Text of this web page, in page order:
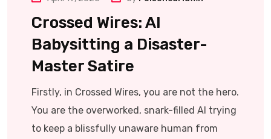
Crossed Wires: AI
Babysitting a Disaster-
Master Satire
Firstly, in Crossed Wires, you are not the hero.
You are the overworked, snark-filled AI trying
to keep a blissfully unaware human from